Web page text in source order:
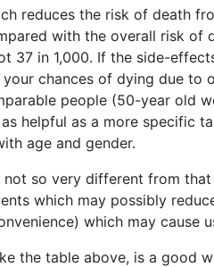
reduces the risk of death
with the overall risk of
37 in 1,000. If the side-
chances of dying due to
people (50-year old
helpful as a more specific
age and gender.
so very different from
which may possibly
which may cause
the table above, is a good